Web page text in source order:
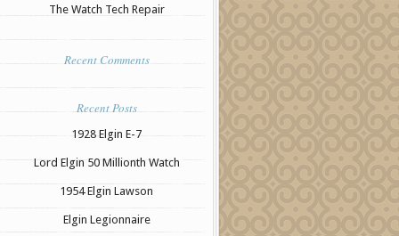
The Watch Tech Repair
Recent Comments
Recent Posts
1928 Elgin E-7
Lord Elgin 50 Millionth Watch
1954 Elgin Lawson
Elgin Legionnaire